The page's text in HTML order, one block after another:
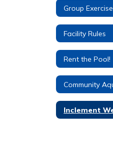
Group Exercise
Facility Rules
Rent the Pool!